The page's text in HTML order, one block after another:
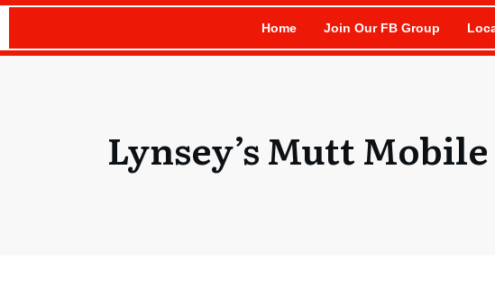
Home Join Our FB Group
Lynsey’s Mutt Mobile